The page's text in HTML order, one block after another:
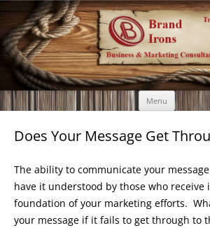
Brand Irons
Call 920-366-6334
Menu Skip
to
content
Does Your Message Get
The ability to communicate your
have it understood by those who receive
foundation of your marketing efforts.
your message if it fails to get through to